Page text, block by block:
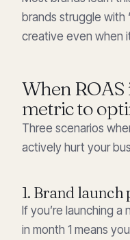
brands struggle with
creative even when
When ROAS
metric to
Three scenarios
actively hurt your
1. Brand launch
If you’re launching a
in month 1 means